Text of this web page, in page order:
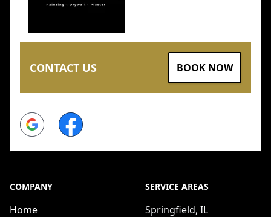
CONTACT US BOOK NOW
Google Facebook
COMPANY
Home
SERVICE AREAS
Springfield, IL